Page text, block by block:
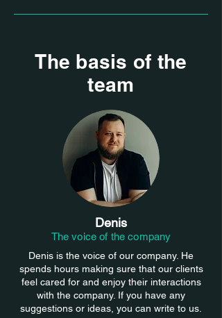
The basis of the
team
Denis
The voice of the company
Denis is the voice of our company. He
spends hours making sure that our clients
feel cared for and enjoy their interactions
with the company. If you have any
suggestions or ideas, you can write to us.